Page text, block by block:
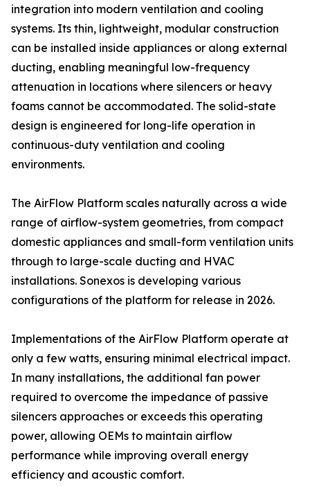
integration into modern ventilation and cooling
systems. Its thin, lightweight, modular construction
can be installed inside appliances or along external
ducting, enabling meaningful low-frequency
attenuation in locations where silencers or heavy
foams cannot be accommodated. The solid-state
design is engineered for long-life operation in
continuous-duty ventilation and cooling
environments.
The AirFlow Platform scales naturally across a wide
range of airflow-system geometries, from compact
domestic appliances and small-form ventilation units
through to large-scale ducting and HVAC
installations. Sonexos is developing various
configurations of the platform for release in 2026.
Implementations of the AirFlow Platform operate at
only a few watts, ensuring minimal electrical impact.
In many installations, the additional fan power
required to overcome the impedance of passive
silencers approaches or exceeds this operating
power, allowing OEMs to maintain airflow
performance while improving overall energy
efficiency and acoustic comfort.